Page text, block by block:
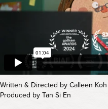
Written & Directed by Calleen Koh
Produced by Tan Si En